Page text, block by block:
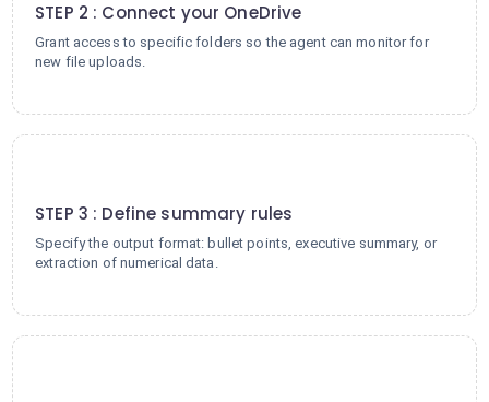
STEP 2 : Connect your OneDrive
Grant access to specific folders so the agent can monitor for
new file uploads.
STEP 3 : Define summary rules
Specify the output format: bullet points, executive summary, or
extraction of numerical data.